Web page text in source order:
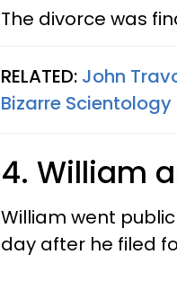
The divorce was
RELATED: John
Bizarre
4. William
William went
day after he filed